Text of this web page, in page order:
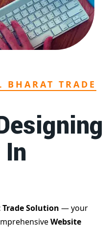
TRADE
Solution — your
Website